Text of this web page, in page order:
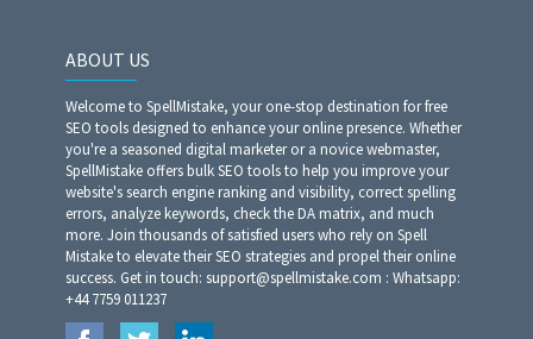
ABOUT US
Welcome to SpellMistake, your one-stop destination for free
SEO tools designed to enhance your online presence. Whether
you're a seasoned digital marketer or a novice webmaster,
SpellMistake offers bulk SEO tools to help you improve your
website's search engine ranking and visibility, correct spelling
errors, analyze keywords, check the DA matrix, and much
more. Join thousands of satisfied users who rely on Spell
Mistake to elevate their SEO strategies and propel their online
success. Get in touch: support@spellmistake.com : Whatsapp:
+44 7759 011237